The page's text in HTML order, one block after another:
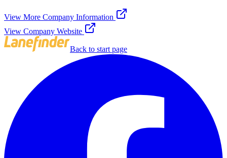
View More Company Information
View Company Website
Back to start page